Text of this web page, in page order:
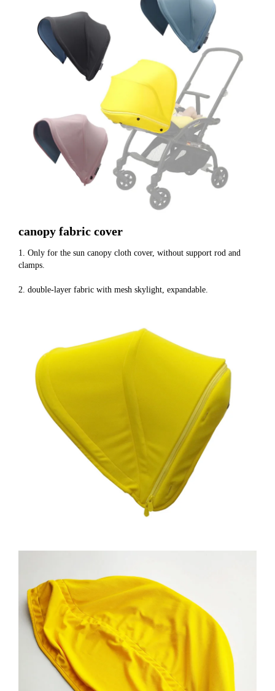
canopy fabric cover
1. Only for the sun canopy cloth cover, without support rod and
clamps.
2. double-layer fabric with mesh skylight, expandable.